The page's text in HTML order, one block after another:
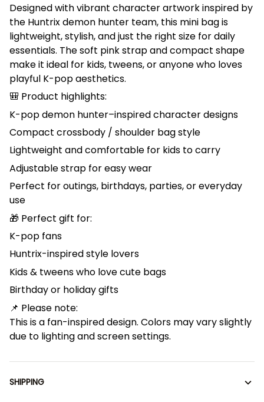
Designed with vibrant character artwork inspired by
the Huntrix demon hunter team, this mini bag is
lightweight, stylish, and just the right size for daily
essentials. The soft pink strap and compact shape
make it ideal for kids, tweens, or anyone who loves
playful K-pop aesthetics.
🎒 Product highlights:
K-pop demon hunter–inspired character designs
Compact crossbody / shoulder bag style
Lightweight and comfortable for kids to carry
Adjustable strap for easy wear
Perfect for outings, birthdays, parties, or everyday
use
🎁 Perfect gift for:
K-pop fans
Huntrix-inspired style lovers
Kids & tweens who love cute bags
Birthday or holiday gifts
📌 Please note:
This is a fan-inspired design. Colors may vary slightly
due to lighting and screen settings.
SHIPPING